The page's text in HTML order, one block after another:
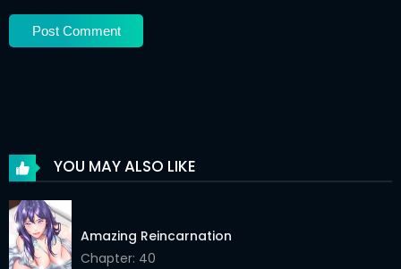
Chapter 48
Chapter 44 02 May 2026
Chapter 43
Chapter 42
YOU MAY ALSO LIKE
Amazing Reincarnation
Chapter: 40